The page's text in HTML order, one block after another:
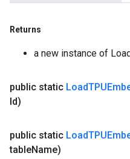
Returns
a new instance of
public static Load
Id)
public static Load
tableName)